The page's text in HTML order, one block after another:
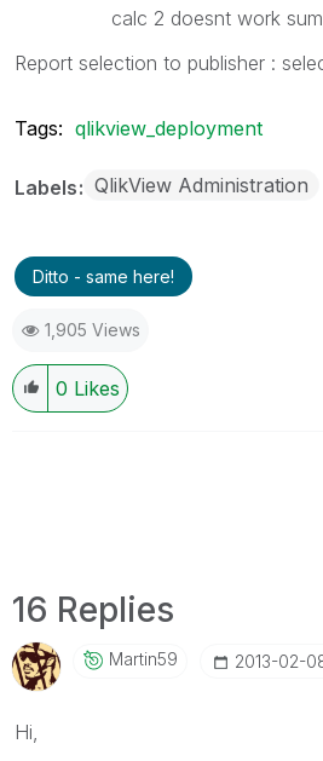
calc 2 doesnt work
Report selection to publisher :
Tags: qlikview_deployment
Labels QlikView Administration
Ditto - same here!
1,905 Views
0 Likes
16 Replies
Martin59 ‎2013-02-
Hi,